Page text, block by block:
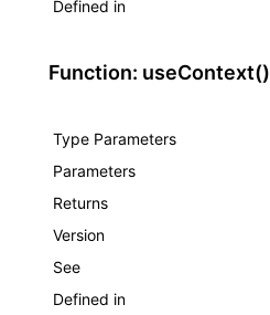
Defined in
Function: useContext()
Type Parameters
Parameters
Returns
Version
See
Defined in